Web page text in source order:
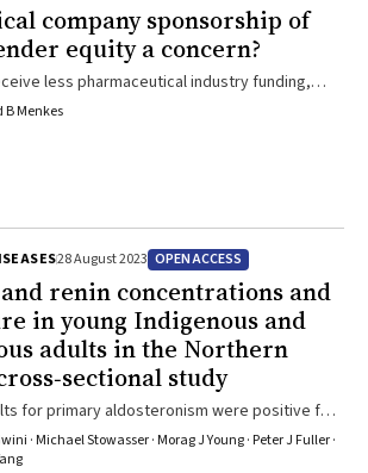
company sponsorship of
equity a concern?
less pharmaceutical industry funding,
in prescribing patterns could result
B Menkes
28 August 2023 OPEN ACCESS
renin concentrations and
in young Indigenous and
adults in the Northern
study
for primary aldosteronism were positive for
urban Indigenous and non-Indigenous
· Michael Stowasser · Morag J Young · Peter J Fuller ·